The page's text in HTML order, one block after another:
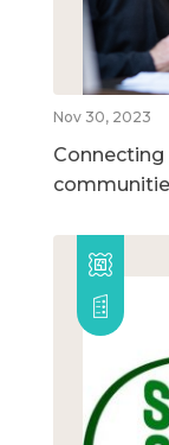
Nov 30, 2023
Connecting